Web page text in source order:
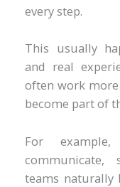
every step.
This usually
and real
often work
become part of
For
communicate,
teams naturally